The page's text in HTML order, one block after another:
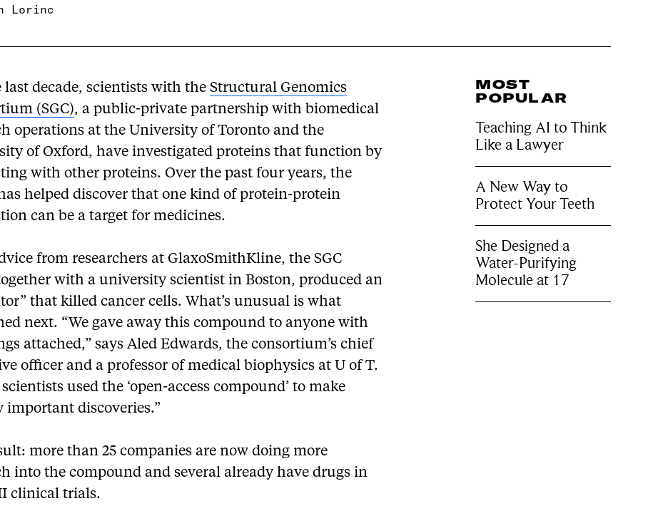
Lorinc
last decade, scientists with theStructural Genomics
(SGC), a public-private partnership with biomedical
operations at the University of Toronto and the
of Oxford, have investigated proteins that function by
with other proteins. Over the past four years, the
helped discover that one kind of protein-protein
can be a target for medicines.
from researchers at GlaxoSmithKline, the SGC
with a university scientist in Boston, produced an
that killed cancer cells. What’s unusual is what
next. “We gave away this compound to anyone with
attached,” says Aled Edwards, the consortium’s chief
officer and a professor of medical biophysics at U of T.
used the ‘open-access compound’ to make
important discoveries.”
more than 25 companies are now doing more
into the compound and several already have drugs in
clinical trials.
MOST
POPULAR
Teaching AI to Think
Like a Lawyer
A New Way to
Protect Your Teeth
She Designed a
Water-Purifying
Molecule at 17